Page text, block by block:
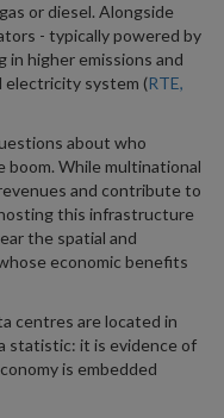
or diesel. Alongside
- typically powered by
in higher emissions and
electricity system (RTE,
about who
boom. While multinational
and contribute to
this infrastructure
the spatial and
economic benefits
centres are located in
statistic: it is evidence of
is embedded